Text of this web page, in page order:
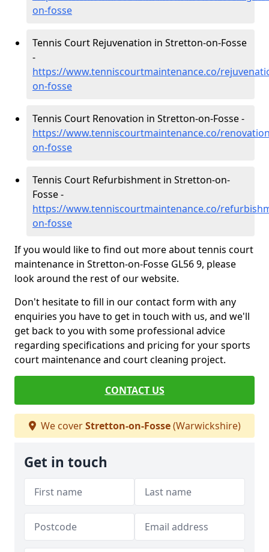
on-fosse
Tennis Court Rejuvenation in Stretton-on-Fosse
-
https://www.tenniscourtmaintenance.co/
on-fosse
Tennis Court Renovation in Stretton-on-Fosse -
https://www.tenniscourtmaintenance.co/
on-fosse
Tennis Court Refurbishment in Stretton-on-
Fosse -
https://www.tenniscourtmaintenance.co/
on-fosse
If you would like to find out more about tennis court
maintenance in Stretton-on-Fosse GL56 9, please
look around the rest of our website.
Don't hesitate to fill in our contact form with any
enquiries you have to get in touch with us, and we'll
get back to you with some professional advice
regarding specifications and pricing for your sports
court maintenance and court cleaning project.
CONTACT US
We coverStretton-on-Fosse(Warwickshire)
Get in touch